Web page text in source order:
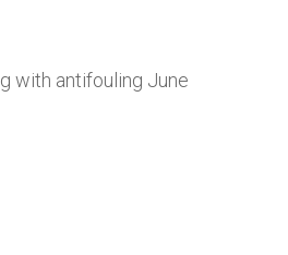
with antifouling June